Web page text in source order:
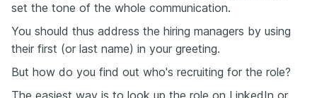
set the tone of the whole communication.
You should thus address the hiring managers by using
their first (or last name) in your greeting.
But how do you find out who's recruiting for the role?
The easiest way is to look up the role on LinkedIn or